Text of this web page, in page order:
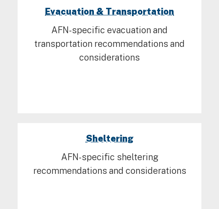
Evacuation & Transportation
AFN-specific evacuation and
transportation recommendations and
considerations
Sheltering
AFN-specific sheltering
recommendations and considerations